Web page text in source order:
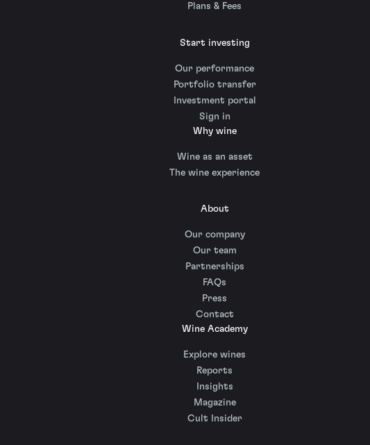
Plans & Fees
Start investing
Our performance
Portfolio transfer
Investment portal
Sign in
Why wine
Wine as an asset
The wine experience
About
Our company
Our team
Partnerships
FAQs
Press
Contact
Wine Academy
Explore wines
Reports
Insights
Magazine
Cult Insider